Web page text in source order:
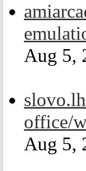
Aug 5,
office/
Aug 5,